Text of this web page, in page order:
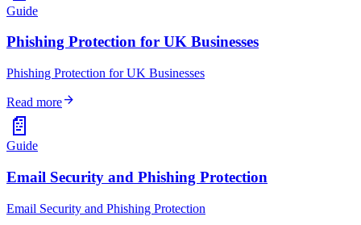
Guide
Phishing Protection for UK Businesses
Phishing Protection for UK Businesses
Read morearrow_forward
📄
Guide
Email Security and Phishing Protection
Email Security and Phishing Protection